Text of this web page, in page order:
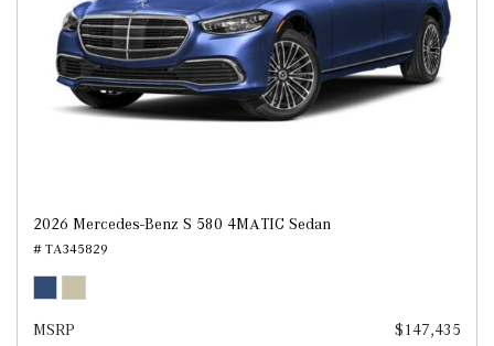
2026 Mercedes-Benz S 580 4MATIC Sedan
# TA345829
MSRP $147,435